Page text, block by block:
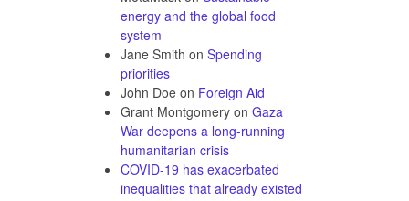
energy and the global food
system
Jane Smith on Spending
priorities
John Doe on Foreign Aid
Grant Montgomery on Gaza
War deepens a long-running
humanitarian crisis
COVID-19 has exacerbated
inequalities that already existed